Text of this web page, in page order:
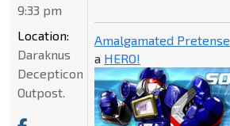
Amalgamated Pretense
a HERO!
9:33 pm
Location:
Daraknus
Decepticon
Outpost.